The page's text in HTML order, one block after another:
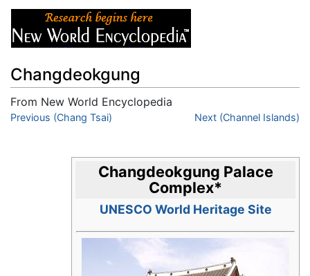
Changdeokgung
From New World Encyclopedia
Jump to:navigation
Previous (Chang Tsai) Next (Channel Islands)
Changdeokgung Palace
Complex*
UNESCO World Heritage Site